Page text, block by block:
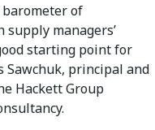
barometer of
managers’
starting point for
Sawchuk, principal and
Hackett Group